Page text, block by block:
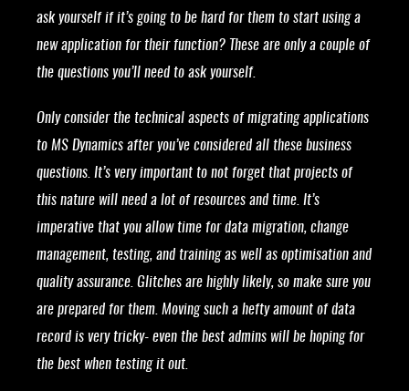
ask yourself if it’s going to be hard for them to start using a
new application for their function? These are only a couple of
the questions you’ll need to ask yourself.
Only consider the technical aspects of migrating applications
to MS Dynamics after you’ve considered all these business
questions. It’s very important to not forget that projects of
this nature will need a lot of resources and time. It’s
imperative that you allow time for data migration, change
management, testing, and training as well as optimisation and
quality assurance. Glitches are highly likely, so make sure you
are prepared for them. Moving such a hefty amount of data
record is very tricky- even the best admins will be hoping for
the best when testing it out.